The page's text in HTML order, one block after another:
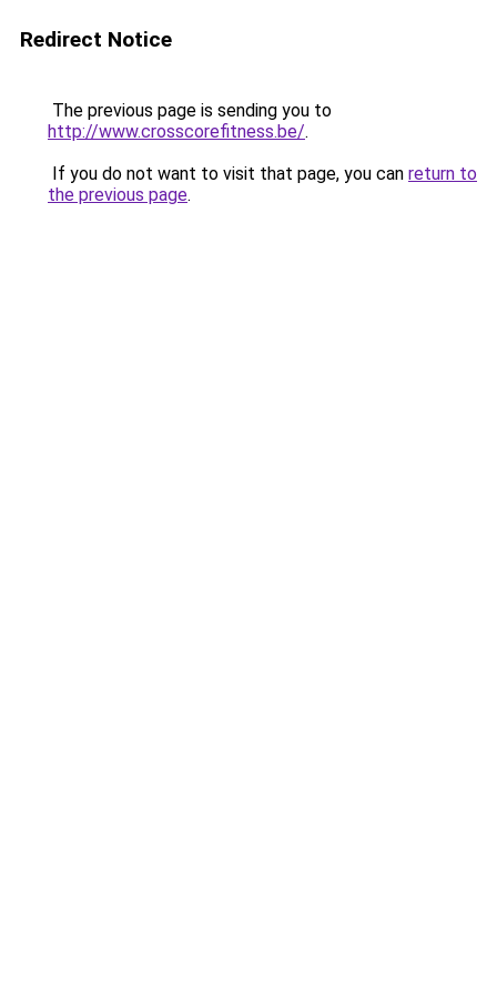
Redirect Notice
The previous page is sending you to
http://www.crosscorefitness.be/.
If you do not want to visit that page, you can return to
the previous page.